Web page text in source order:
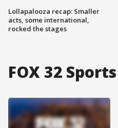
Lollapalooza recap: Smaller
acts, some international,
rocked the stages
FOX 32 Sports